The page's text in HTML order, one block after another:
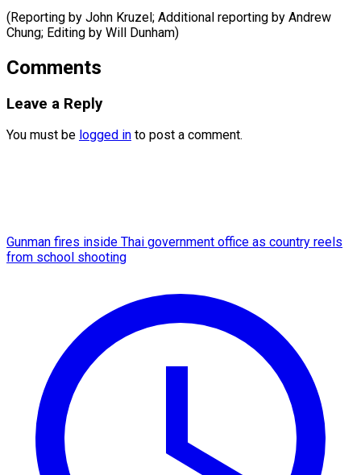
(Reporting by John Kruzel; Additional reporting ​by Andrew
Chung; Editing by Will Dunham)
Comments
Leave a Reply
You must be logged in to post a comment.
Gunman fires inside Thai government office as country reels
from school shooting